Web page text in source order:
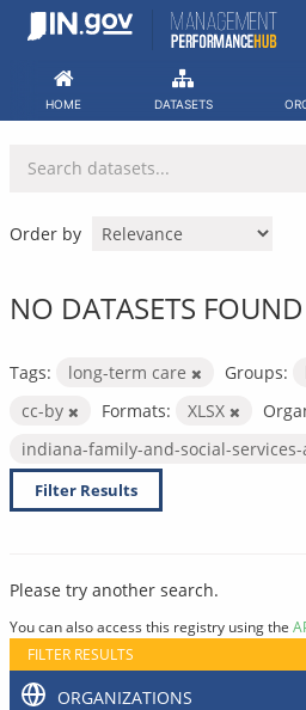
Skip
HOME DATASETS
Order by
NO DATASETS FOUND
Tags: long-term care Groups:
cc-by
Formats: XLSX
indiana-family-and-social-
Filter Results
Please try another search.
You can also access this registry using the
FILTER RESULTS
ORGANIZATIONS